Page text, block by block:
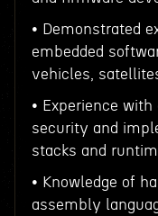
• Demonstrated
embedded
vehicles,
• Experience
security and
stacks and
• Knowledge of
assembly